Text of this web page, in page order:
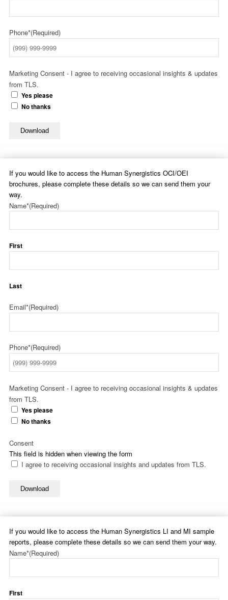
Phone*(Required)
Marketing Consent - I agree to receiving occasional insights & updates
from TLS.
Yes please
No thanks
Download
If you would like to access the Human Synergistics OCI/OEI
brochures, please complete these details so we can send them your
way.
Name*(Required)
First
Last
Email*(Required)
Phone*(Required)
Marketing Consent - I agree to receiving occasional insights & updates
from TLS.
Yes please
No thanks
This field is hidden when viewing the form
Consent
I agree to receiving occasional insights and updates from TLS.
Download
If you would like to access the Human Synergistics LI and MI sample
reports, please complete these details so we can send them your way.
Name*(Required)
First